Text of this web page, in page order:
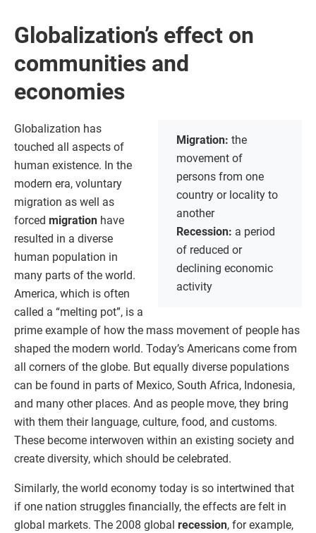
Globalization’s effect on
communities and
economies
Migration: the
movement of
persons from one
country or locality to
another
Recession: a period
of reduced or
declining economic
activity
Globalization has
touched all aspects of
human existence. In the
modern era, voluntary
migration as well as
forced migration have
resulted in a diverse
human population in
many parts of the world.
America, which is often
called a “melting pot”, is a
prime example of how the mass movement of people has
shaped the modern world. Today’s Americans come from
all corners of the globe. But equally diverse populations
can be found in parts of Mexico, South Africa, Indonesia,
and many other places. And as people move, they bring
with them their language, culture, food, and customs.
These become interwoven within an existing society and
create diversity, which should be celebrated.
Similarly, the world economy today is so intertwined that
if one nation struggles financially, the effects are felt in
global markets. The 2008 global recession, for example,